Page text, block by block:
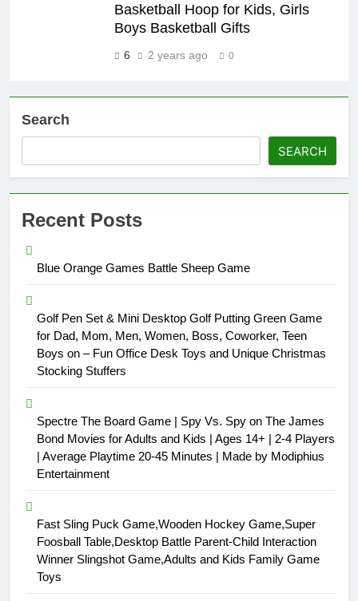
Basketball Hoop for Kids, Girls
Boys Basketball Gifts
6 2 years ago 0
Search
SEARCH
Recent Posts
Blue Orange Games Battle Sheep Game
Golf Pen Set & Mini Desktop Golf Putting Green Game
for Dad, Mom, Men, Women, Boss, Coworker, Teen
Boys on – Fun Office Desk Toys and Unique Christmas
Stocking Stuffers
Spectre The Board Game | Spy Vs. Spy on The James
Bond Movies for Adults and Kids | Ages 14+ | 2-4 Players
| Average Playtime 20-45 Minutes | Made by Modiphius
Entertainment
Fast Sling Puck Game,Wooden Hockey Game,Super
Foosball Table,Desktop Battle Parent-Child Interaction
Winner Slingshot Game,Adults and Kids Family Game
Toys